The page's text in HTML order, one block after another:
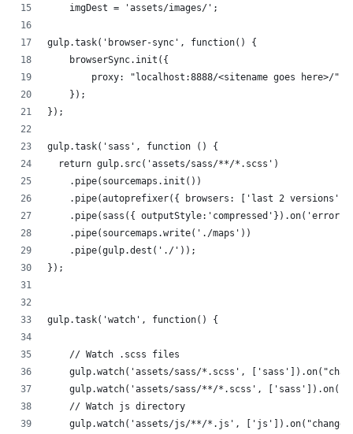
    imgDest = 'assets/images/';
gulp.task('browser-sync', function() {
    browserSync.init({
        proxy: "localhost:8888/<sitename goes here>/"
    });
});
gulp.task('sass', function () {
  return gulp.src('assets/sass/**/*.scss')
    .pipe(sourcemaps.init())
.pipe(autoprefixer({ browsers: ['last 2
.pipe(sass({
    .pipe(sourcemaps.write('./maps'))
    .pipe(gulp.dest('./'));
});
gulp.task('watch', function() {
    // Watch .scss files
gulp.watch('assets/sass/*.scss',
gulp.watch('assets/sass/**/*.scss',
    // Watch js directory
gulp.watch('assets/js/**/*.js',